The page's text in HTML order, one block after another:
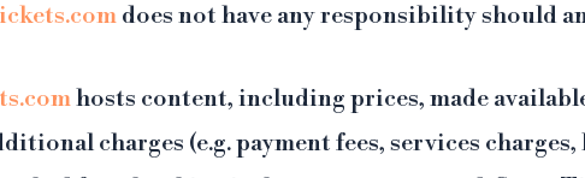
does not have any responsibility should
hosts content, including prices, made
charges (e.g. payment fees, services